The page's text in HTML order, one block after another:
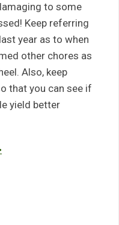
to some
Keep referring
year as to when
other chores as
Also, keep
that you can see if
yield better